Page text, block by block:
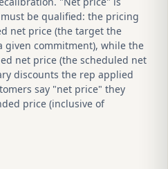
be qualified: the pricing
net price (the target the
given commitment), while the
net price (the scheduled net
discounts the rep applied
say "net price" they
price (inclusive of